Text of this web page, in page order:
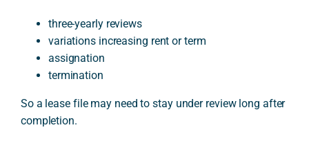
three-yearly reviews
variations increasing rent or term
assignation
termination
So a lease file may need to stay under review long after
completion.